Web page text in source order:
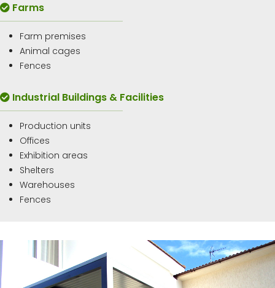
Farms
Farm premises
Animal cages
Fences
Industrial Buildings & Facilities
Production units
Offices
Exhibition areas
Shelters
Warehouses
Fences